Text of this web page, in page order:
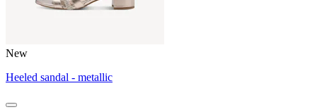
New
Heeled sandal - metallic